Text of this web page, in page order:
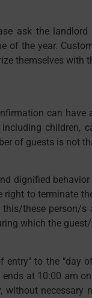
ask the
of the year.
themselves
can
children,
of guests is not
dignified
to terminate
these
which the
to the "day
at 10:00 am